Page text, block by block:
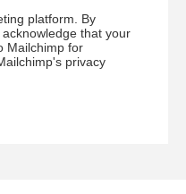
platform. By
that your
Mailchimp for
privacy